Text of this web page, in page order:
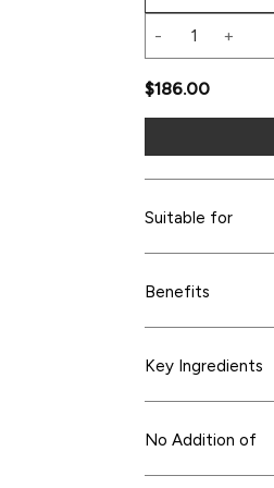
$186.00
Suitable for
Benefits
Key Ingredients
No Addition of